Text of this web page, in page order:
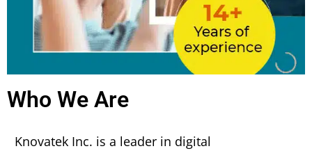
Who We Are
Knovatek Inc. is a leader in digital